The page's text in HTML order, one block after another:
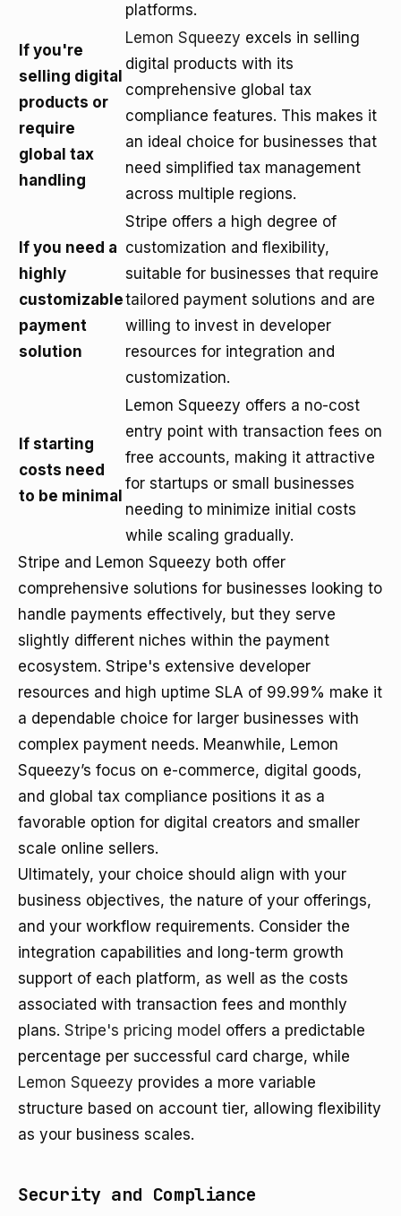
platforms.
If you're
selling digital
products or
require
global tax
handling
Lemon Squeezy excels in selling
digital products with its
comprehensive global tax
compliance features. This makes it
an ideal choice for businesses that
need simplified tax management
across multiple regions.
If you need a
highly
customizable
payment
solution
Stripe offers a high degree of
customization and flexibility,
suitable for businesses that require
tailored payment solutions and are
willing to invest in developer
resources for integration and
customization.
If starting
costs need
to be minimal
Lemon Squeezy offers a no-cost
entry point with transaction fees on
free accounts, making it attractive
for startups or small businesses
needing to minimize initial costs
while scaling gradually.
Stripe and Lemon Squeezy both offer
comprehensive solutions for businesses looking to
handle payments effectively, but they serve
slightly different niches within the payment
ecosystem. Stripe's extensive developer
resources and high uptime SLA of 99.99% make it
a dependable choice for larger businesses with
complex payment needs. Meanwhile, Lemon
Squeezy’s focus on e-commerce, digital goods,
and global tax compliance positions it as a
favorable option for digital creators and smaller
scale online sellers.
Ultimately, your choice should align with your
business objectives, the nature of your offerings,
and your workflow requirements. Consider the
integration capabilities and long-term growth
support of each platform, as well as the costs
associated with transaction fees and monthly
plans. Stripe's pricing model offers a predictable
percentage per successful card charge, while
Lemon Squeezy provides a more variable
structure based on account tier, allowing flexibility
as your business scales.
Security and Compliance